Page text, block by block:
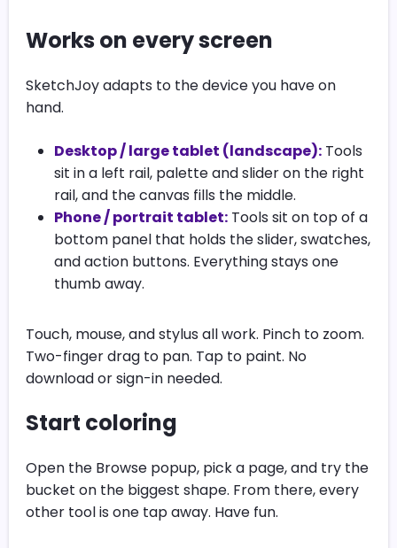
Works on every screen
SketchJoy adapts to the device you have on
hand.
Desktop / large tablet (landscape): Tools
sit in a left rail, palette and slider on the right
rail, and the canvas fills the middle.
Phone / portrait tablet: Tools sit on top of a
bottom panel that holds the slider, swatches,
and action buttons. Everything stays one
thumb away.
Touch, mouse, and stylus all work. Pinch to zoom.
Two-finger drag to pan. Tap to paint. No
download or sign-in needed.
Start coloring
Open the Browse popup, pick a page, and try the
bucket on the biggest shape. From there, every
other tool is one tap away. Have fun.